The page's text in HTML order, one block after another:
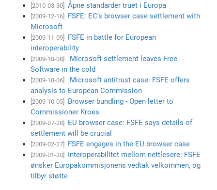
[2010-03-30] Åpne standarder truet i Europa
[2009-12-16]
FSFE: EC's browser case settlement with
Microsoft
[2009-11-09]
FSFE in battle for European
interoperability
[2009-10-08]
Microsoft settlement leaves Free
Software in the cold
[2009-10-06]
Microsoft antitrust case: FSFE offers
analysis to European Commission
[2009-10-05]
Browser bundling - Open letter to
Commissioner Kroes
[2009-07-28]
EU browser case: FSFE says details of
settlement will be crucial
[2009-02-27] FSFE engages in the EU browser case
[2009-01-20]
Interoperabilitet mellom nettlesere: FSFE
ønsker Europakommisjonens vedtak velkommen, og
tilbyr støtte